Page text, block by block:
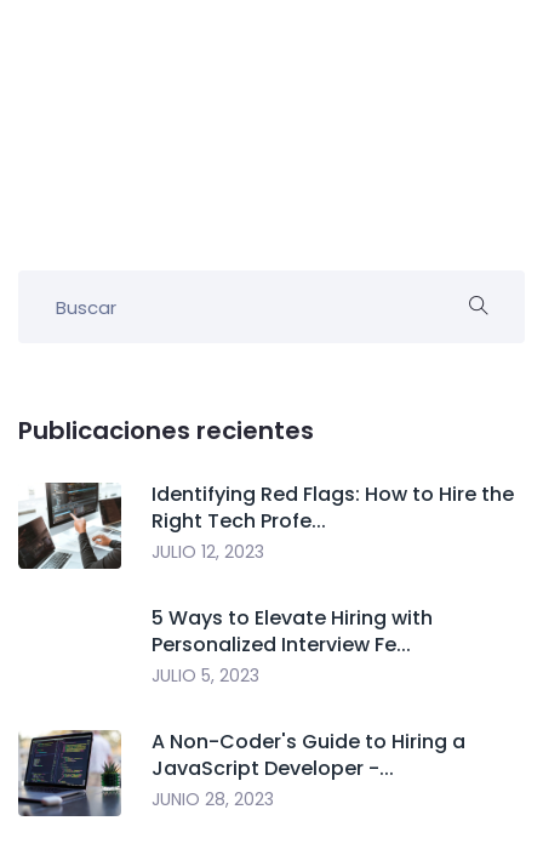
Publicaciones recientes
Identifying Red Flags: How to Hire the
Right Tech Profe...
JULIO 12, 2023
5 Ways to Elevate Hiring with
Personalized Interview Fe...
JULIO 5, 2023
A Non-Coder's Guide to Hiring a
JavaScript Developer -...
JUNIO 28, 2023